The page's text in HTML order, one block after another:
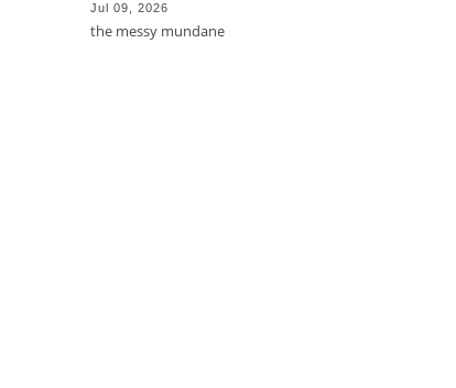
Jul 09, 2026
the messy mundane